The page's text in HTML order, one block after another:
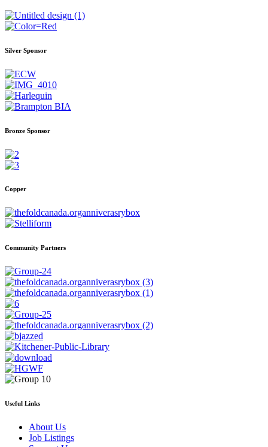
Silver Sponsor
Bronze Sponsor
Copper
Community Partners
Useful Links
About Us
Job Listings